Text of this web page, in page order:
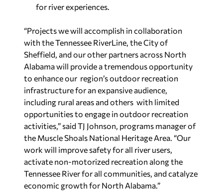
for river experiences.
“Projects we will accomplish in collaboration
with the Tennessee RiverLine, the City of
Sheffield, and our other partners across North
Alabama will provide a tremendous opportunity
to enhance our region’s outdoor recreation
infrastructure for an expansive audience,
including rural areas and others with limited
opportunities to engage in outdoor recreation
activities,” said TJ Johnson, programs manager of
the Muscle Shoals National Heritage Area. “Our
work will improve safety for all river users,
activate non-motorized recreation along the
Tennessee River for all communities, and catalyze
economic growth for North Alabama.”